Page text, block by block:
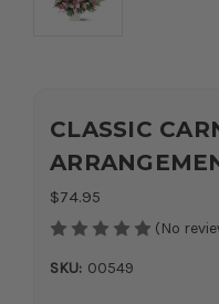
CLASSIC
$74.95
(No
SKU: 00549